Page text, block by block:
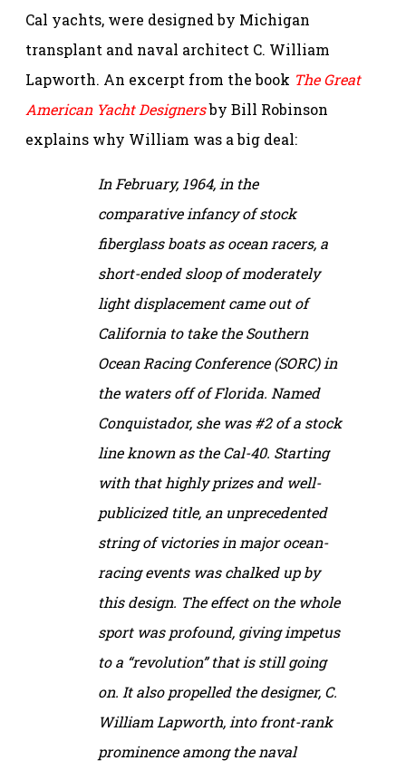
Cal yachts, were designed by Michigan
transplant and naval architect C. William
Lapworth. An excerpt from the book The Great
American Yacht Designersby Bill Robinson
explains why William was a big deal:
In February, 1964, in the
comparative infancy of stock
fiberglass boats as ocean racers, a
short-ended sloop of moderately
light displacement came out of
California to take the Southern
Ocean Racing Conference (SORC) in
the waters off of Florida. Named
Conquistador, she was #2 of a stock
line known as the Cal-40. Starting
with that highly prizes and well-
publicized title, an unprecedented
string of victories in major ocean-
racing events was chalked up by
this design. The effect on the whole
sport was profound, giving impetus
to a “revolution” that is still going
on. It also propelled the designer, C.
William Lapworth, into front-rank
prominence among the naval